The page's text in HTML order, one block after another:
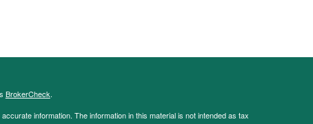
BrokerCheck.
information. The information in this material is not intended as tax